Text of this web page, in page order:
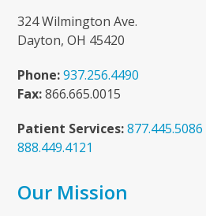
324 Wilmington Ave.
Dayton, OH 45420
Phone: 937.256.4490
Fax:866.665.0015
Patient Services: 877.445.5086
888.449.4121
Our Mission